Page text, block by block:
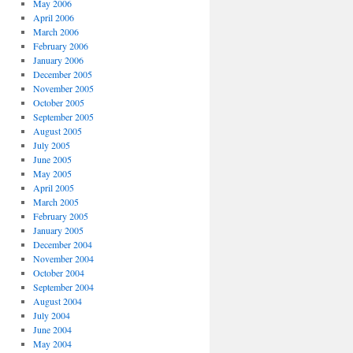
May 2006
April 2006
March 2006
February 2006
January 2006
December 2005
November 2005
October 2005
September 2005
August 2005
July 2005
June 2005
May 2005
April 2005
March 2005
February 2005
January 2005
December 2004
November 2004
October 2004
September 2004
August 2004
July 2004
June 2004
May 2004